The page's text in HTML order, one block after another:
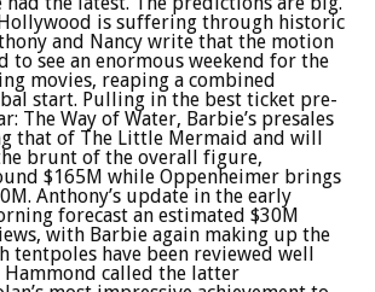
is suffering through historic
and Nancy write that the motion
to see an enormous weekend for the
movies, reaping a combined
start. Pulling in the best ticket pre-
The Way of Water, Barbie’s presales
that of The Little Mermaid and will
brunt of the overall figure,
$165M while Oppenheimer brings
Anthony’s update in the early
forecast an estimated $30M
with Barbie again making up the
tentpoles have been reviewed well
Hammond called the latter